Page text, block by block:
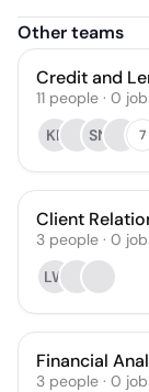
Other teams
Credit and
11 people · 0
KP
SN 7
Client
3 people · 0
LW
Financial
3 people · 0